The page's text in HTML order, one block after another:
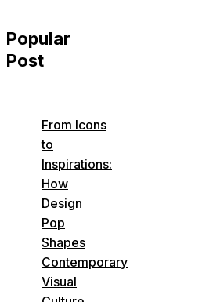
Popular
Post
From Icons
to
Inspirations:
How
Design
Pop
Shapes
Contemporary
Visual